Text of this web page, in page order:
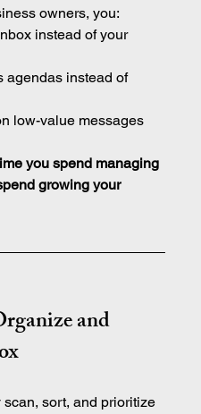
owners, you:
low-value messages
you spend managing
growing your
and
scan, sort, and prioritize